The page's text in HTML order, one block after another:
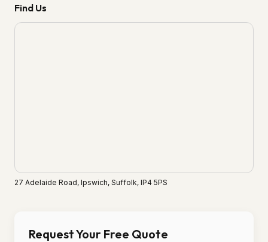
Find Us
27 Adelaide Road, Ipswich, Suffolk, IP4 5PS
Request Your Free Quote